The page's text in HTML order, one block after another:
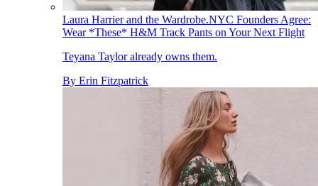
Laura Harrier and the Wardrobe.NYC Founders Agree:
Wear *These* H&M Track Pants on Your Next Flight
Teyana Taylor already owns them.
By Erin Fitzpatrick